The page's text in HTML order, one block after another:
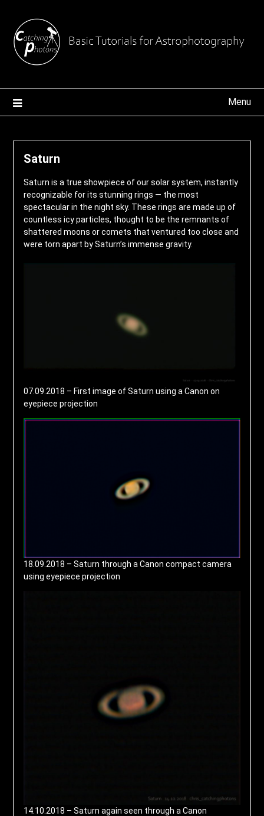
content
Menu
Saturn
Saturn is a true showpiece of our solar system, instantly
recognizable for its stunning rings — the most
spectacular in the night sky. These rings are made up of
countless icy particles, thought to be the remnants of
shattered moons or comets that ventured too close and
were torn apart by Saturn’s immense gravity.
07.09.2018 – First image of Saturn using a Canon on
eyepiece projection
18.09.2018 – Saturn through a Canon compact camera
using eyepiece projection
14.10.2018 – Saturn again seen through a Canon